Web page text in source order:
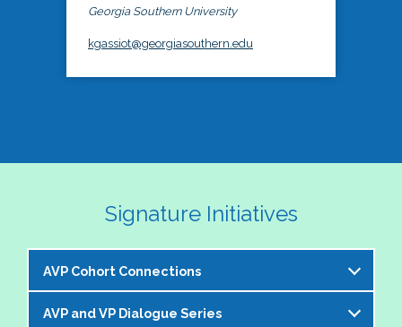
Georgia Southern University
kgassiot@georgiasouthern.edu
Signature Initiatives
AVP Cohort Connections
The NASPA AVP Steering Committee is excited to
AVP and VP Dialogue Series